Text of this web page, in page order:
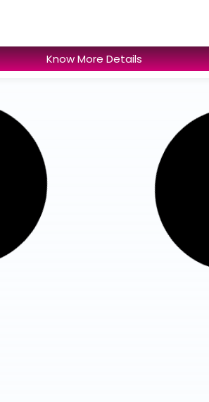
Know More Details
Fortis Hospital, Shalimar Bagh
– Best Hospital in New Delh
ICU Beds : 166 ICU beds